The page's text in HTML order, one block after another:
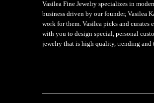
Vasilea Fine Jewelry specializes in
business driven by our founder, Vasilea
work for them. Vasilea picks and
with you to design special, personal
jewelry that is high quality, trending